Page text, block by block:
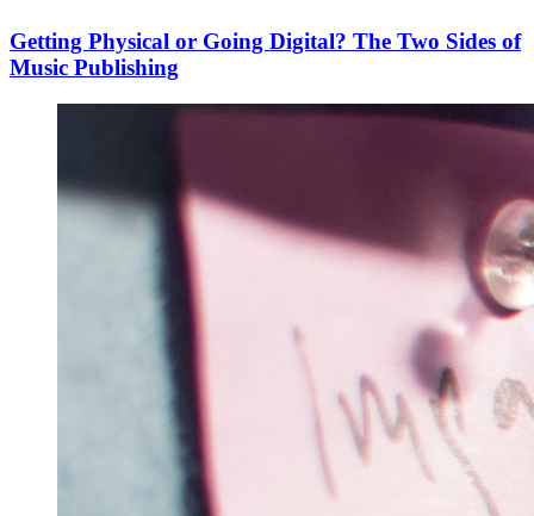
Getting Physical or Going Digital? The Two Sides of
Music Publishing